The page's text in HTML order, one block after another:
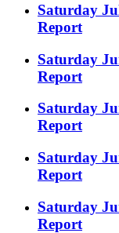
Saturday
Report
Saturday
Report
Saturday
Report
Saturday
Report
Saturday
Report